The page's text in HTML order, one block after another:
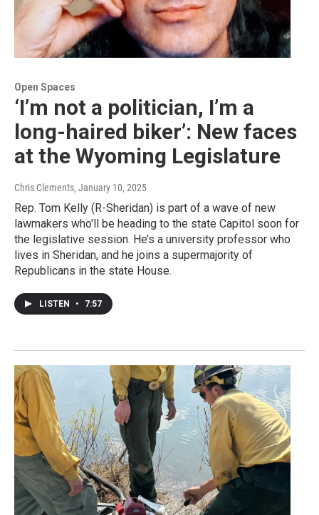
Open Spaces
‘I’m not a politician, I’m a
long-haired biker’: New faces
at the Wyoming Legislature
Chris Clements, January 10, 2025
Rep. Tom Kelly (R-Sheridan) is part of a wave of new
lawmakers who'll be heading to the state Capitol soon for
the legislative session. He’s a university professor who
lives in Sheridan, and he joins a supermajority of
Republicans in the state House.
LISTEN • 7:57